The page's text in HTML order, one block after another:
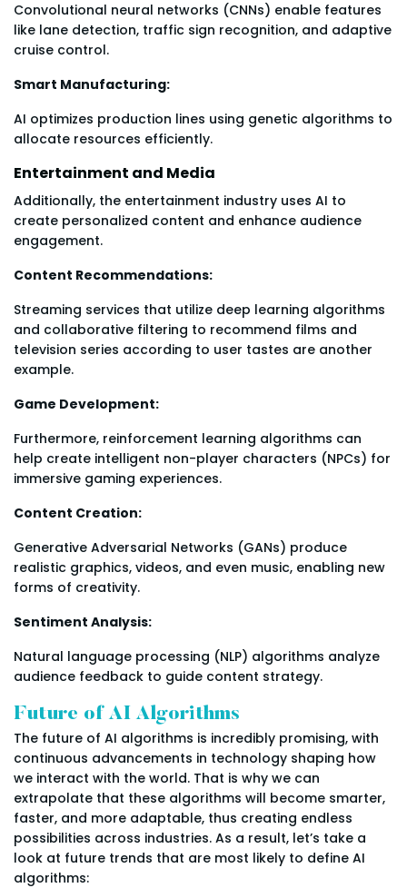
Convolutional neural networks (CNNs) enable features
like lane detection, traffic sign recognition, and adaptive
cruise control.
Smart Manufacturing:
AI optimizes production lines using genetic algorithms to
allocate resources efficiently.
Entertainment and Media
Additionally, the entertainment industry uses AI to
create personalized content and enhance audience
engagement.
Content Recommendations:
Streaming services that utilize deep learning algorithms
and collaborative filtering to recommend films and
television series according to user tastes are another
example.
Game Development:
Furthermore, reinforcement learning algorithms can
help create intelligent non-player characters (NPCs) for
immersive gaming experiences.
Content Creation:
Generative Adversarial Networks (GANs) produce
realistic graphics, videos, and even music, enabling new
forms of creativity.
Sentiment Analysis:
Natural language processing (NLP) algorithms analyze
audience feedback to guide content strategy.
Future of AI Algorithms
The future of AI algorithms is incredibly promising, with
continuous advancements in technology shaping how
we interact with the world. That is why we can
extrapolate that these algorithms will become smarter,
faster, and more adaptable, thus creating endless
possibilities across industries. As a result, let’s take a
look at future trends that are most likely to define AI
algorithms: